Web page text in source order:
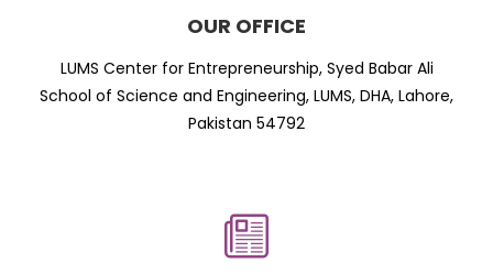
OUR OFFICE
LUMS Center for Entrepreneurship, Syed Babar Ali
School of Science and Engineering, LUMS, DHA, Lahore,
Pakistan 54792